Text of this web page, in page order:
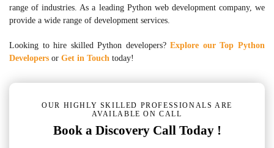
range of industries. As a leading Python web development company, we
provide a wide range of development services.
Looking to hire skilled Python developers?Explore our Top Python
Developers or Get in Touch today!
OUR HIGHLY SKILLED PROFESSIONALS ARE
AVAILABLE ON CALL
Book a Discovery Call Today !